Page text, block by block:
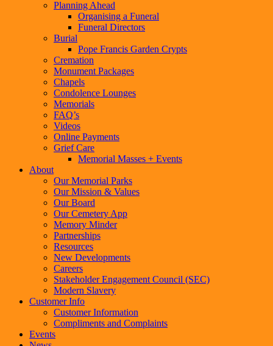
Planning Ahead
Organising a Funeral
Funeral Directors
Burial
Pope Francis Garden Crypts
Cremation
Monument Packages
Chapels
Condolence Lounges
Memorials
FAQ’s
Videos
Online Payments
Grief Care
Memorial Masses + Events
About
Our Memorial Parks
Our Mission & Values
Our Board
Our Cemetery App
Memory Minder
Partnerships
Resources
New Developments
Careers
Stakeholder Engagement Council (SEC)
Modern Slavery
Customer Info
Customer Information
Compliments and Complaints
Events